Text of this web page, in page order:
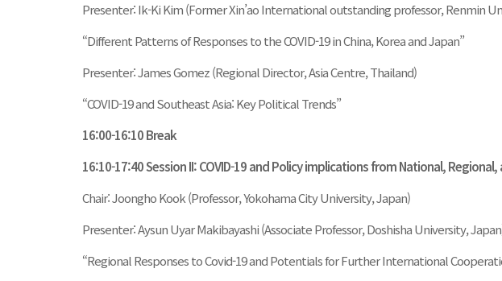
Presenter: Ik-Ki Kim (Former Xin’ao International outstanding professor, Renmin
“Different Patterns of Responses to the COVID-19 in China, Korea and Japan”
Presenter: James Gomez (Regional Director, Asia Centre, Thailand)
“COVID-19 and Southeast Asia: Key Political Trends”
16:00-16:10 Break
16:10-17:40 Session II: COVID-19 and Policy implications from National, Regional,
Chair: Joongho Kook (Professor, Yokohama City University, Japan)
Presenter: Aysun Uyar Makibayashi (Associate Professor, Doshisha University,
“Regional Responses to Covid-19 and Potentials for Further International